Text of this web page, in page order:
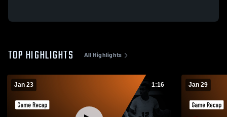
TOP HIGHLIGHTS All Highlights
Jan 23 1:16 Jan 29